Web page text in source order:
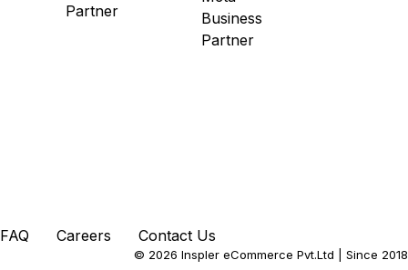
FAQ Careers Contact Us
© 2026 Inspler eCommerce Pvt.Ltd | Since 2018